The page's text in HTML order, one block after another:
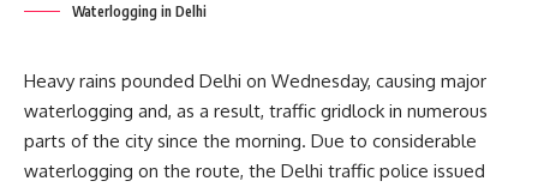
Waterlogging in Delhi
Heavy rains pounded Delhi on Wednesday, causing major
waterlogging and, as a result, traffic gridlock in numerous
parts of the city since the morning. Due to considerable
waterlogging on the route, the Delhi traffic police issued